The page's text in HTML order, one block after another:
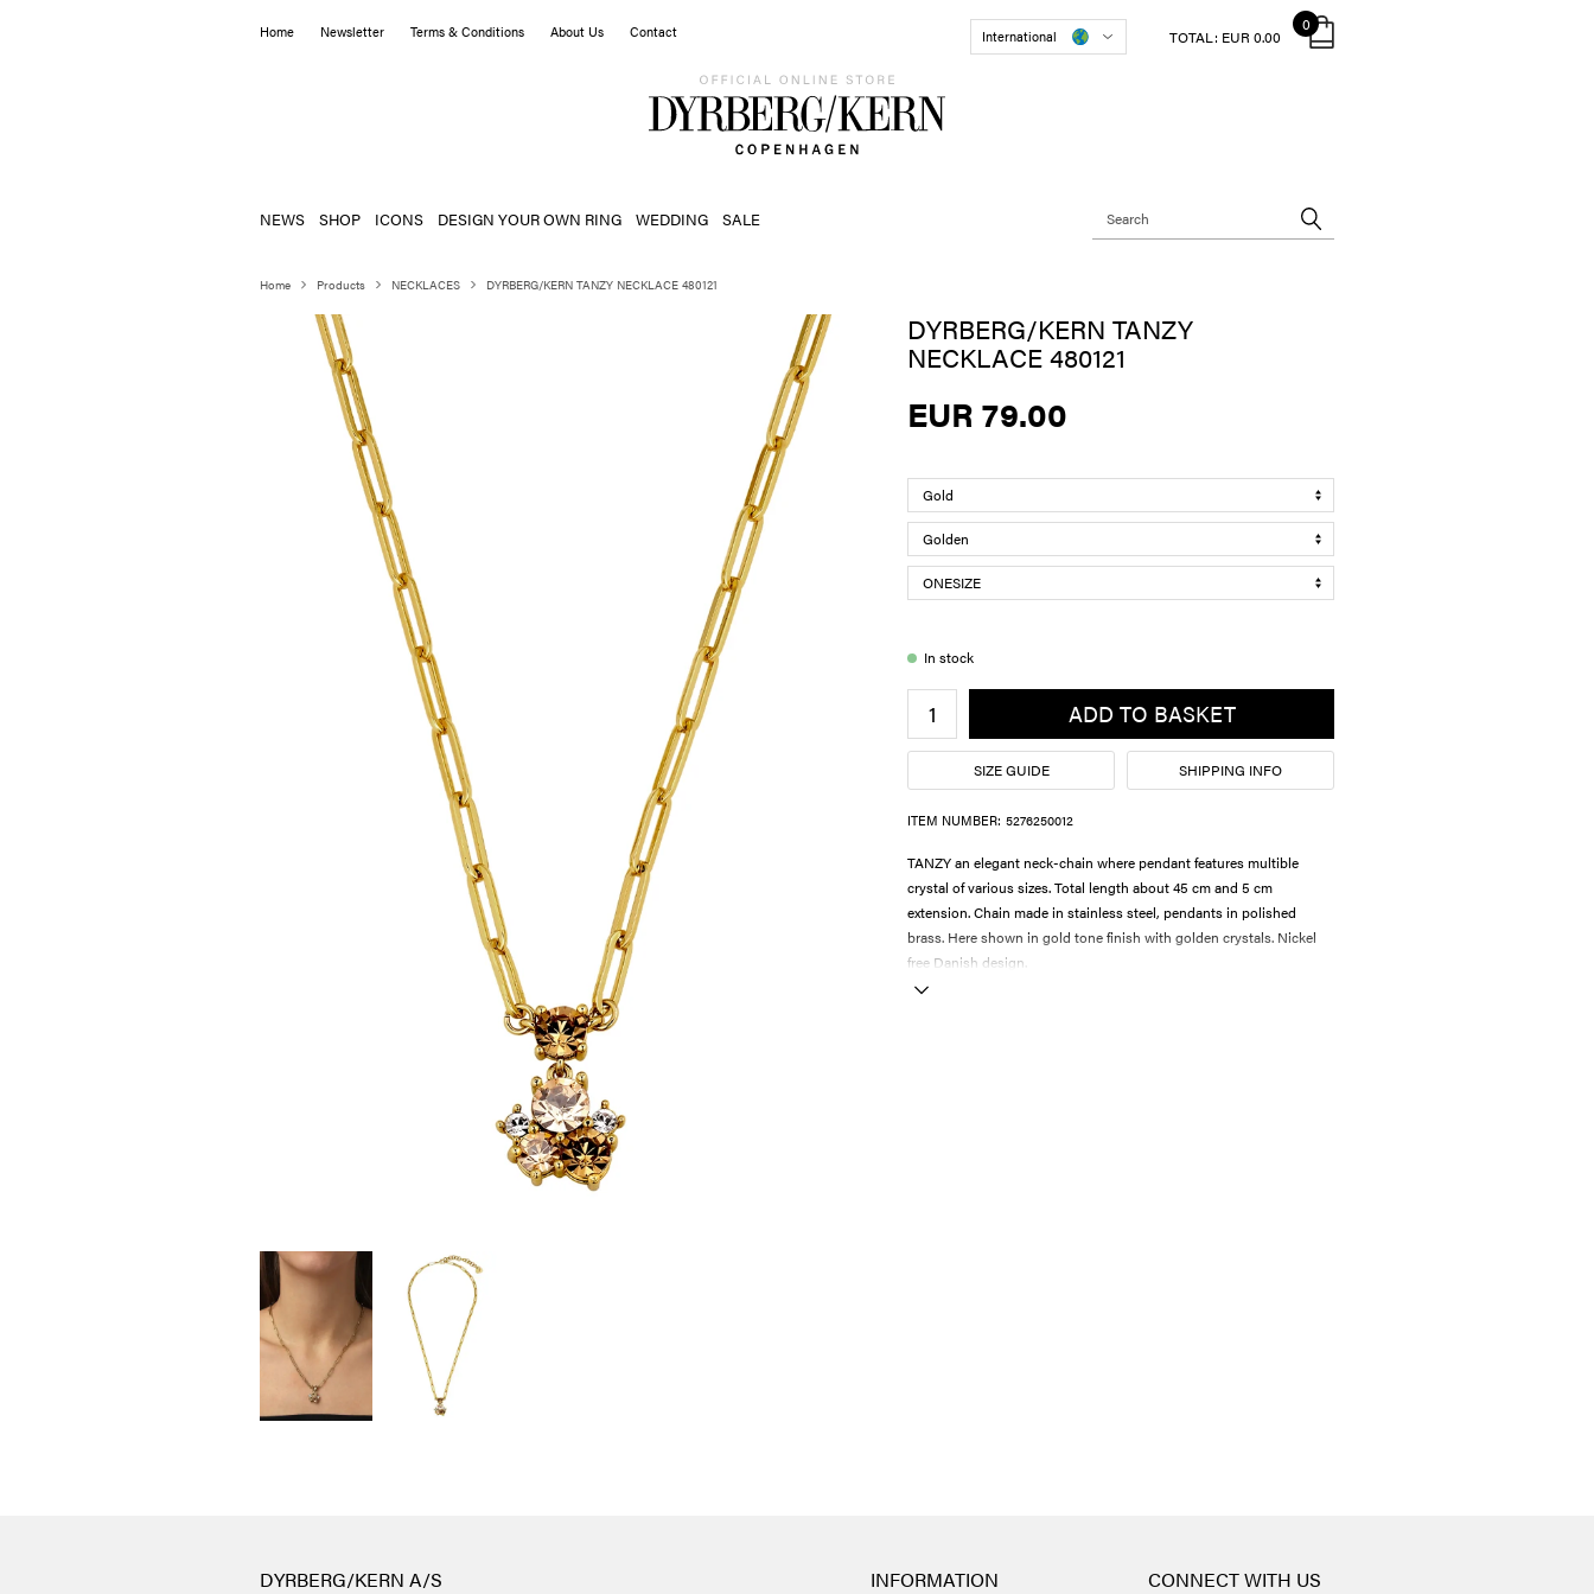
Home Newsletter Terms & Conditions About Us Contact International
0
TOTAL: EUR 0.00
NEWS SHOP ICONS DESIGN YOUR OWN RING WEDDING SALE
Home Products NECKLACES DYRBERG/KERN TANZY NECKLACE 480121
DYRBERG/KERN TANZY
NECKLACE 480121
EUR 79.00
In stock
ADD TO BASKET
SIZE GUIDE SHIPPING INFO
ITEM NUMBER: 5276250012
TANZY an elegant neck-chain where pendant features multible
crystal of various sizes. Total length about 45 cm and 5 cm
extension. Chain made in stainless steel, pendants in polished
brass. Here shown in gold tone finish with golden crystals. Nickel
free Danish design.
DYRBERG/KERN A/S INFORMATION CONNECT WITH US